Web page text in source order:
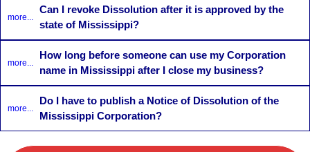
more...
Can I revoke Dissolution after it is approved by the
state of Mississippi?
more...
How long before someone can use my Corporation
name in Mississippi after I close my business?
more...
Do I have to publish a Notice of Dissolution of the
Mississippi Corporation?